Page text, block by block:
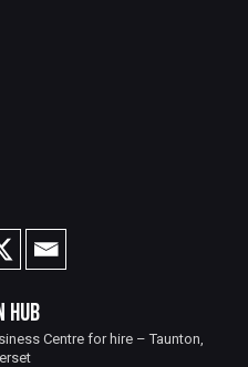
HUB
Centre for hire – Taunton,